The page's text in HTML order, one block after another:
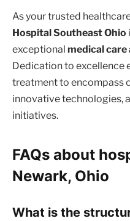
As your trusted
Hospital Southeast Ohio
exceptional medical care
Dedication to excellence
treatment to encompass
innovative technologies,
initiatives.
FAQs about
Newark, Ohio
What is the